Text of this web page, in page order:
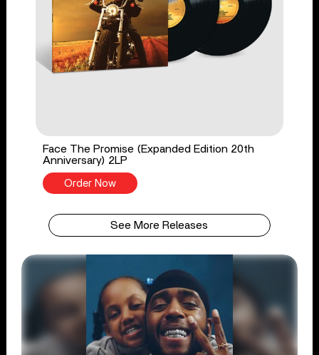
Face The Promise (Expanded Edition 20th
Anniversary) 2LP
Order Now
See More Releases